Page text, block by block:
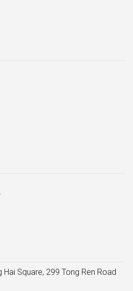
Hai Square, 299 Tong Ren Road